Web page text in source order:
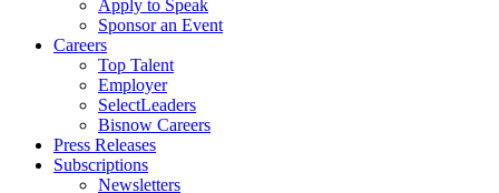
Apply to Speak
Sponsor an Event
Careers
Top Talent
Employer
SelectLeaders
Bisnow Careers
Press Releases
Subscriptions
Newsletters